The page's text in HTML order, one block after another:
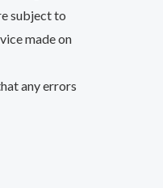
subject to
made on
any errors